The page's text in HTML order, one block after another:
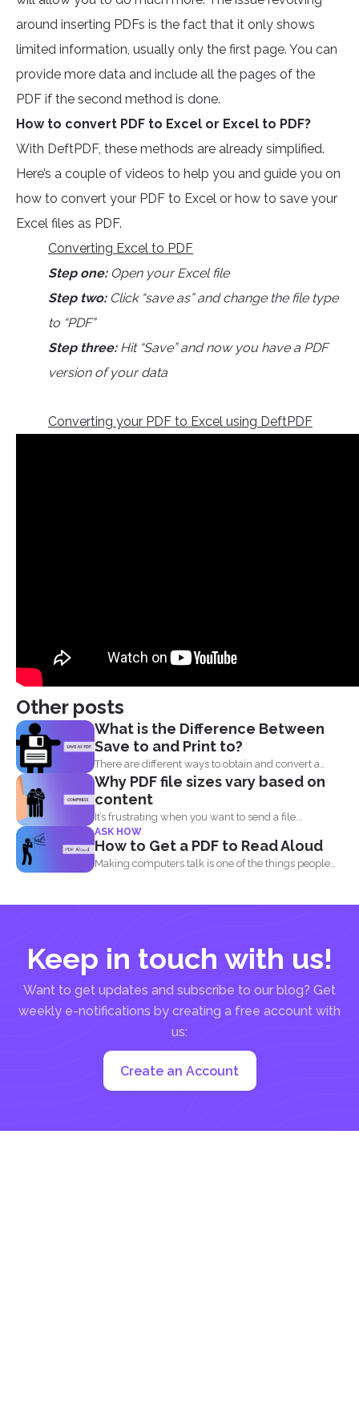
around inserting PDFs is the fact that it only shows
limited information, usually only the first page. You can
provide more data and include all the pages of the
PDF if the second method is done.
How to convert PDF to Excel or Excel to PDF?
With DeftPDF, these methods are already simplified.
Here’s a couple of videos to help you and guide you on
how to convert your PDF to Excel or how to save your
Excel files as PDF.
Converting Excel to PDF
Step one:Open your Excel file
Step two:Click “save as” and change the file type
to “PDF”
Step three:Hit “Save” and now you have a PDF
version of your data
Converting your PDF to Excel using DeftPDF
Other posts
What is the Difference Between
Save to and Print to?
There are different ways to obtain and convert a
document...
Why PDF file sizes vary based on
content
It’s frustrating when you want to send a file...
ASK HOW
How to Get a PDF to Read Aloud
Making computers talk is one of the things people
Keep in touch with us!
Want to get updates and subscribe to our blog? Get
weekly e-notifications by creating a free account with
us:
Create an Account